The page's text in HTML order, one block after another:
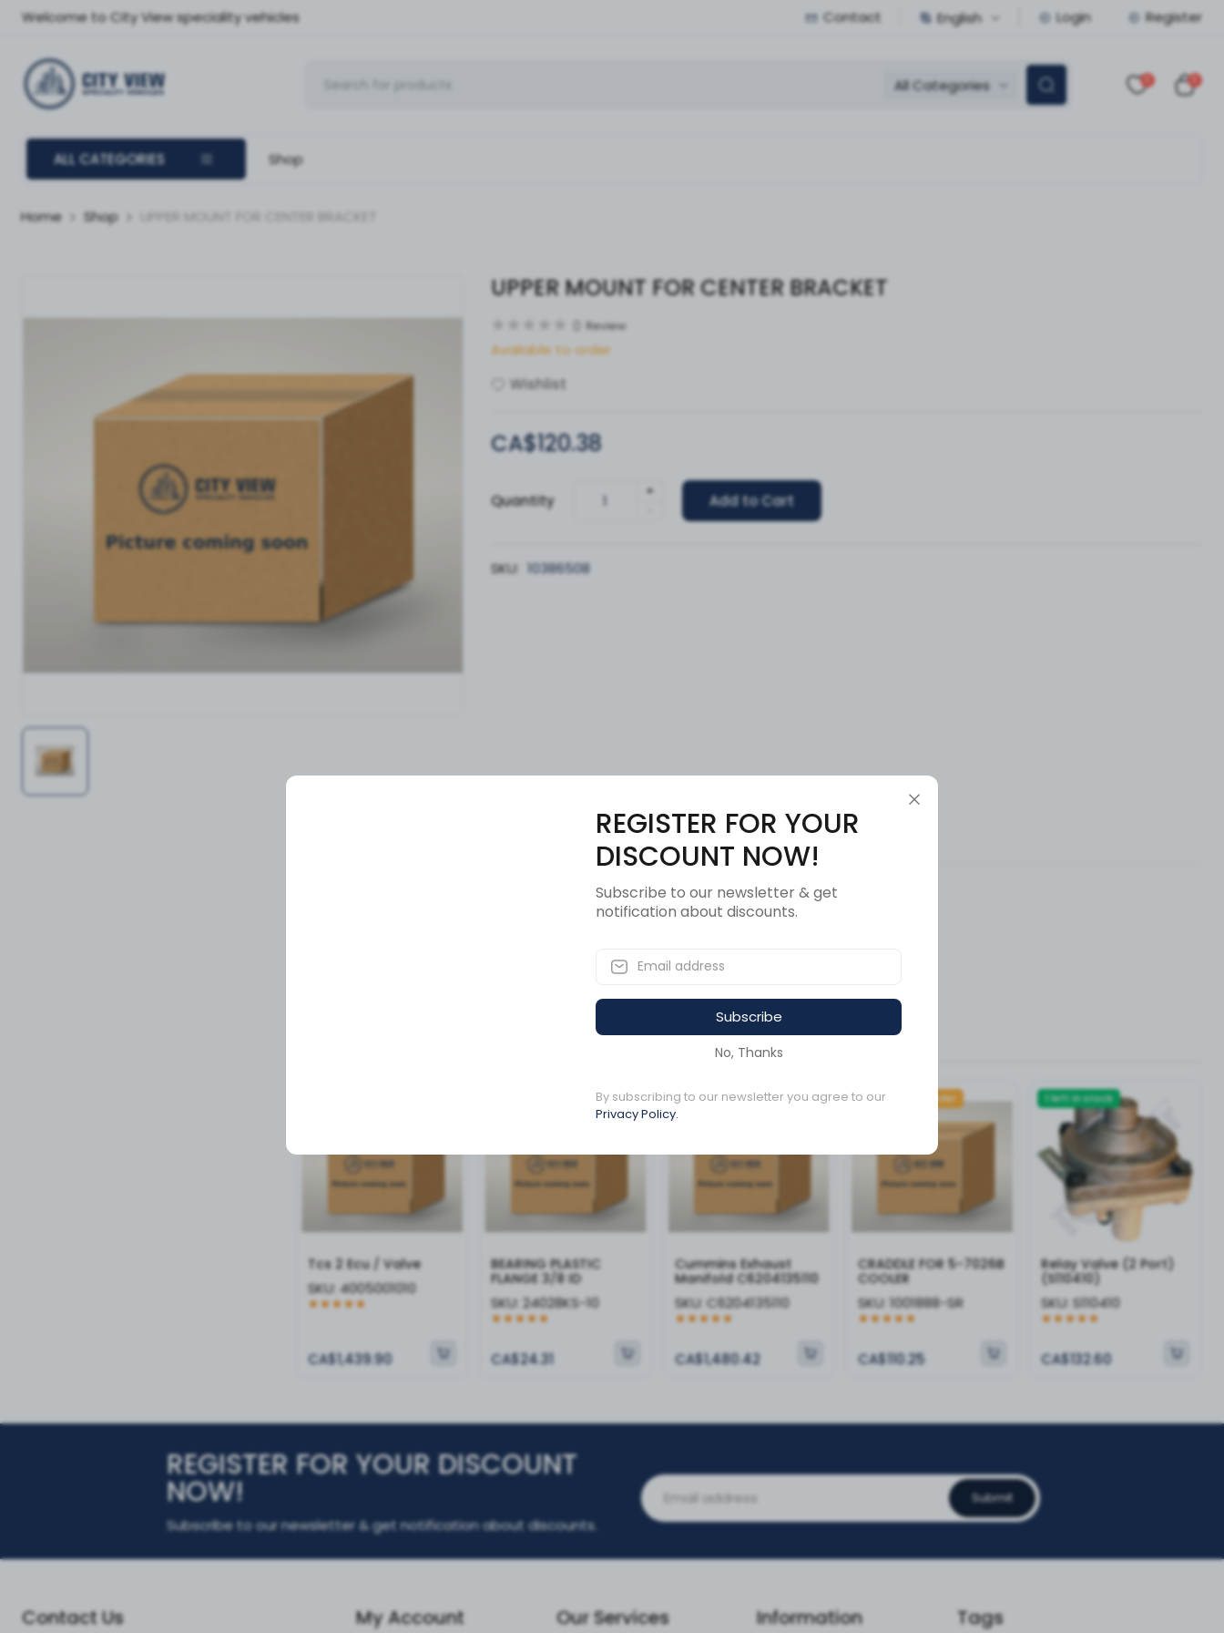
Welcome to City View speciality vehicles Contact English Login Register
All Categories 0 0
ALL CATEGORIES Shop
Home Shop UPPER MOUNT FOR CENTER BRACKET
UPPER MOUNT FOR CENTER BRACKET
Review
Available to order
Wishlist
CA$120.38
Quantity
+
Add to Cart
SKU: 10386508
Description Reviews (0)
Tcs 2 Ecu / Valve
SKU: 4005001010
CA$1,439.90
BEARING PLASTIC
FLANGE 3/8 ID
SKU: 24028KS-10
CA$24.31
Available to order
Cummins Exhaust
Manifold C6204135110
SKU: C6204135110
CA$1,480.42
Available to order
CRADDLE FOR 5-7026B
COOLER
SKU: 1001888-SR
CA$110.25
1 left in stock
Relay Valve (2 Port)
(S110410)
SKU: S110410
CA$132.60
REGISTER FOR YOUR DISCOUNT
NOW!
Subscribe to our newsletter & get notification about discounts.
Submit
Contact Us My Account Our Services Information Tags
REGISTER FOR YOUR
DISCOUNT NOW!
Subscribe to our newsletter & get
notification about discounts.
Subscribe
No, Thanks
By subscribing to our newsletter you agree to our
Privacy Policy.